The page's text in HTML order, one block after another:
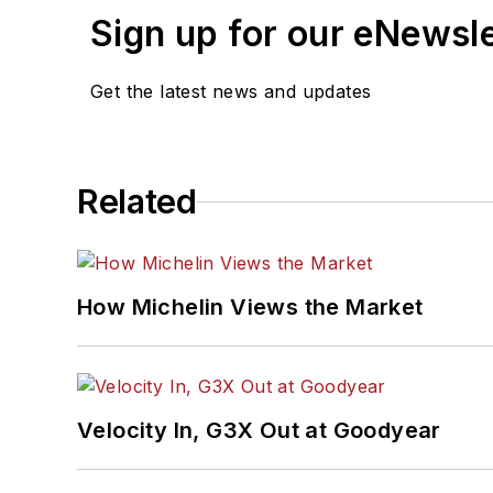
Sign up for our
Get the latest news and updates
Related
How Michelin Views the Market
Velocity In, G3X Out at Goodyear